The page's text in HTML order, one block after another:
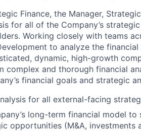
Finance, the Manager,
for all of the Company’s
Working closely with teams
to analyze the
dynamic, high-growth
complex and thorough financial
financial goals and strategic
for all external-facing
long-term financial model
opportunities (M&A, investments